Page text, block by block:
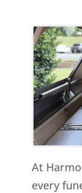
At
every